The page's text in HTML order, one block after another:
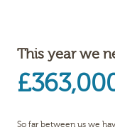
This year we
So far between us we